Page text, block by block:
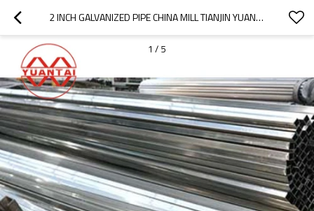
2 INCH GALVANIZED PIPE CHINA MILL TIANJIN YUANTAIDERUN
1 / 5